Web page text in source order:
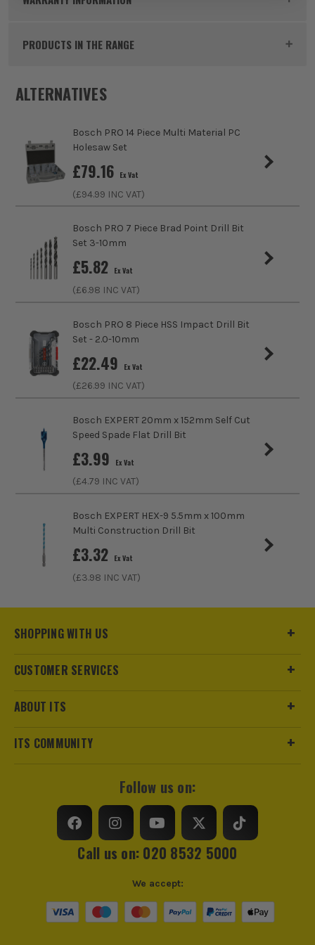
ITS are an authorised stockist of Bosch Products, we only
sell 100% genuine Power Tools and Accessories, so you can
trust us for all the tools you need!
Product Material
Diameter (Metric) 6mm
Suitable For
Shank Size
Accessory Fitting Style
Bit Type Metal (HSS)
PRODUCTS IN THE RANGE
ALTERNATIVES
Bosch PRO 14 Piece Multi Material PC
Holesaw Set
£79.16 Ex Vat
(£94.99 INC VAT)
Bosch PRO 7 Piece Brad Point Drill Bit
Set 3-10mm
£5.82 Ex Vat
(£6.98 INC VAT)
Bosch PRO 8 Piece HSS Impact Drill Bit
Set - 2.0-10mm
£22.49 Ex Vat
(£26.99 INC VAT)
Bosch EXPERT 20mm x 152mm Self Cut
Speed Spade Flat Drill Bit
£3.99 Ex Vat
(£4.79 INC VAT)
Bosch EXPERT HEX-9 5.5mm x 100mm
Multi Construction Drill Bit
£3.32 Ex Vat
(£3.98 INC VAT)
SHOPPING WITH US
CUSTOMER SERVICES
ABOUT ITS
ITS COMMUNITY
Follow us on:
Call us on: 020 8532 5000
We accept: